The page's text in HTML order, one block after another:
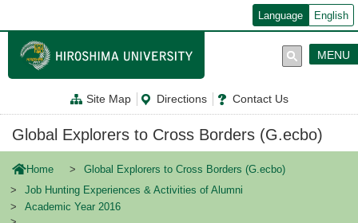
ン
テ
に
Language English
Site Map Directions Contact Us
MENU
Global Explorers to Cross Borders (G.ecbo)
Home
Global Explorers to Cross Borders (G.ecbo)
Job Hunting Experiences & Activities of Alumni
Academic Year 2016